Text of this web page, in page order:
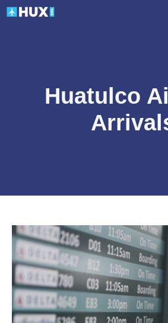
Skip
Huatulco